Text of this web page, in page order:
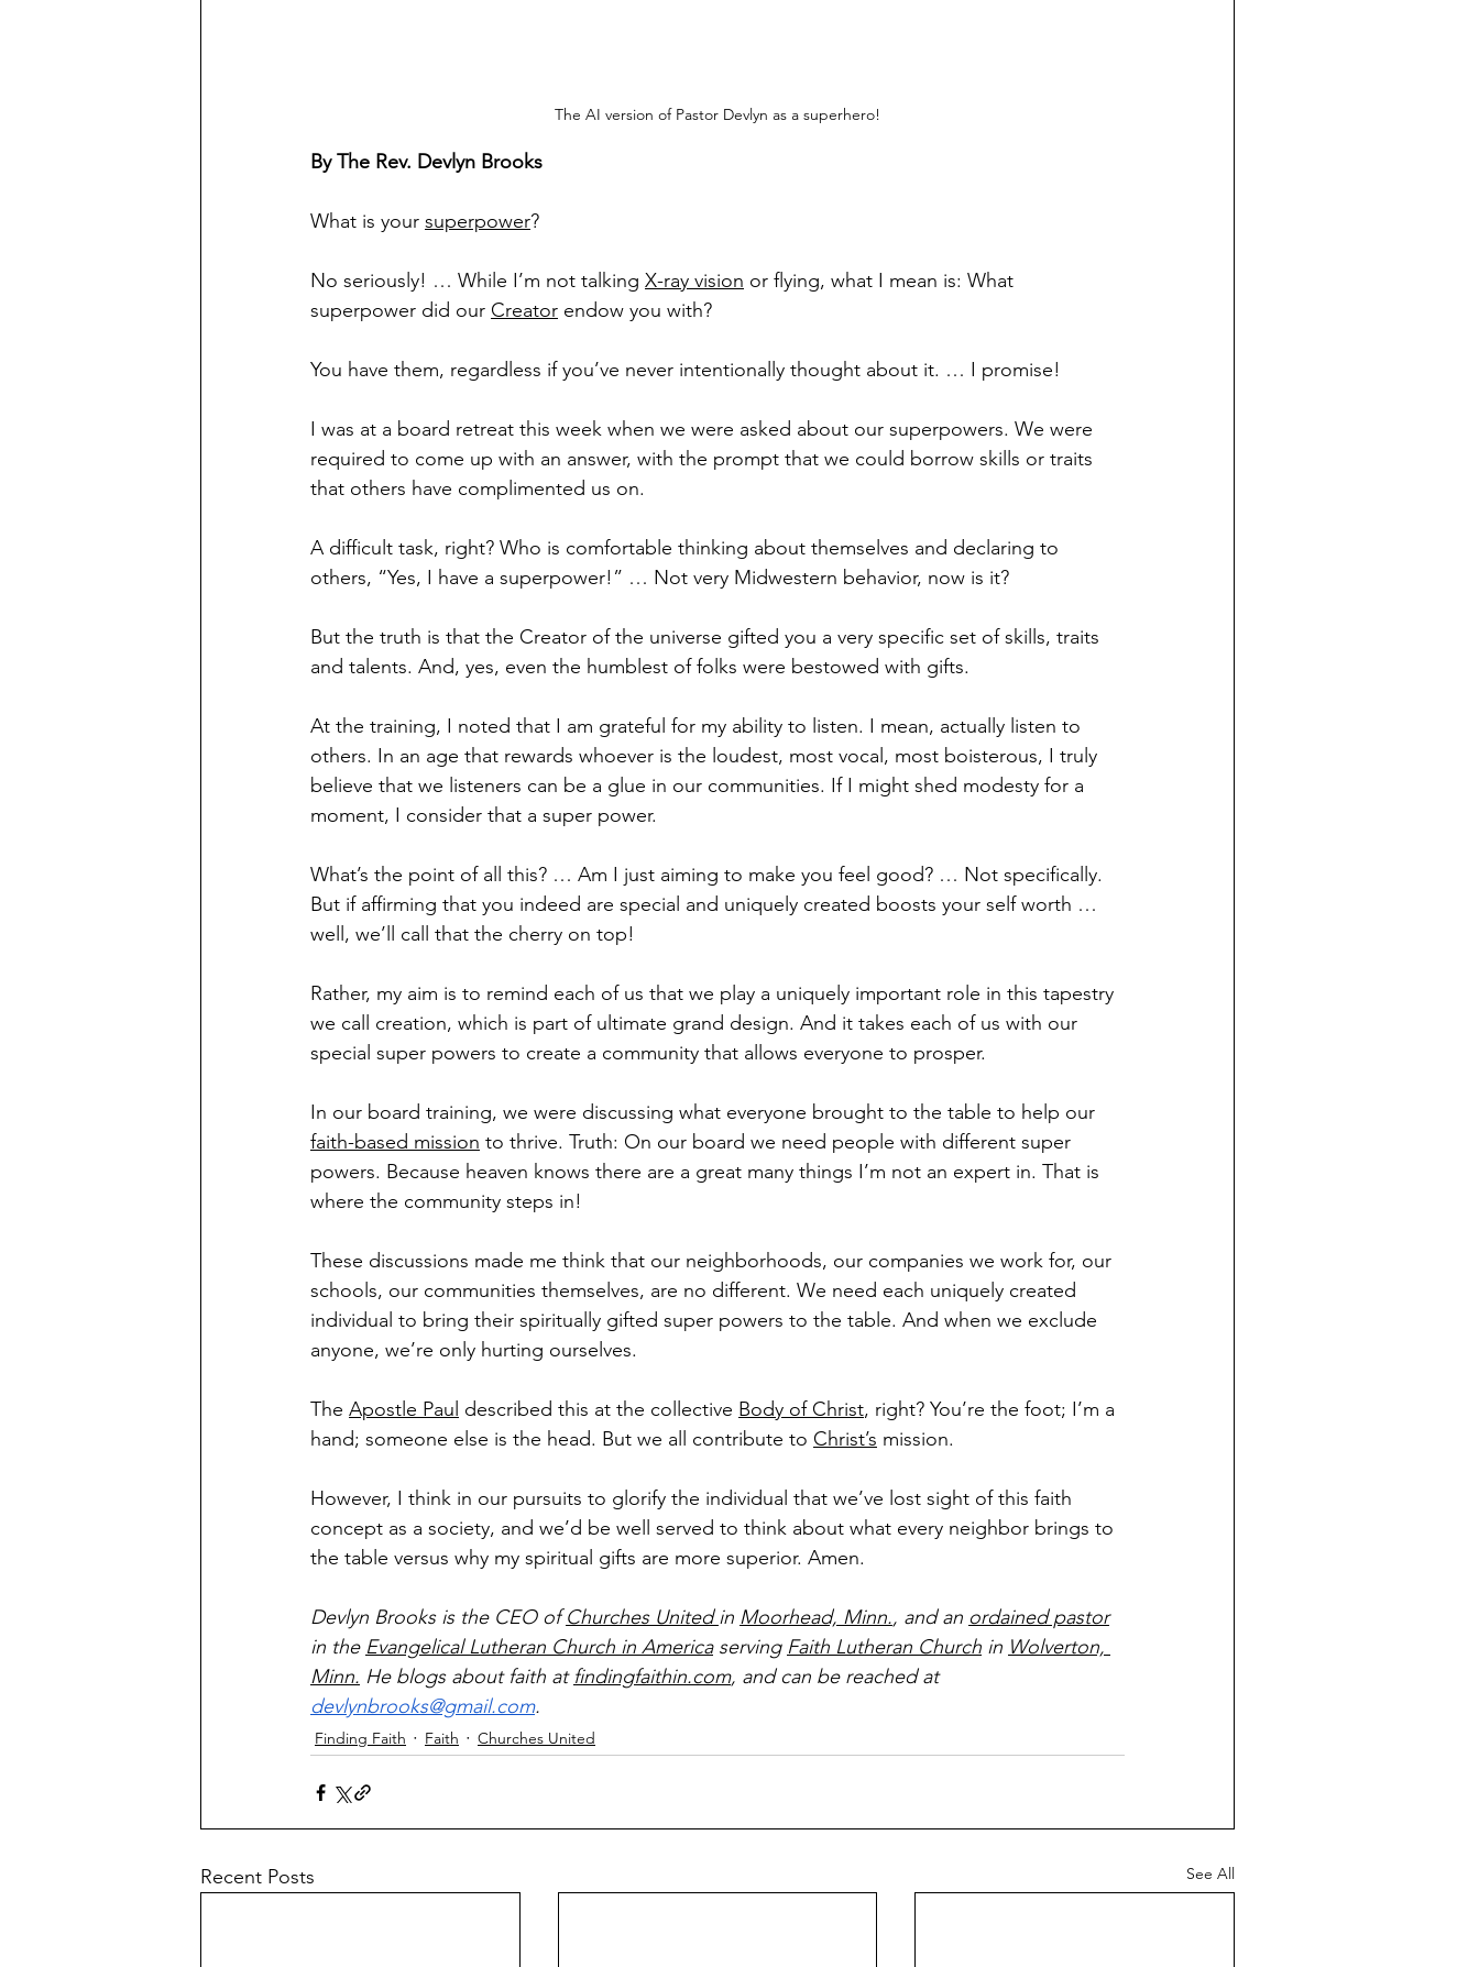
The AI version of Pastor Devlyn as a superhero!
By The Rev. Devlyn Brooks
What is your superpower?
No seriously! … While I’m not talking X-ray vision or flying, what I mean is: What
superpower did our Creator endow you with?
You have them, regardless if you’ve never intentionally thought about it. … I promise!
I was at a board retreat this week when we were asked about our superpowers. We were
required to come up with an answer, with the prompt that we could borrow skills or traits
that others have complimented us on.
A difficult task, right? Who is comfortable thinking about themselves and declaring to
others, “Yes, I have a superpower!” … Not very Midwestern behavior, now is it?
But the truth is that the Creator of the universe gifted you a very specific set of skills, traits
and talents. And, yes, even the humblest of folks were bestowed with gifts.
At the training, I noted that I am grateful for my ability to listen. I mean, actually listen to
others. In an age that rewards whoever is the loudest, most vocal, most boisterous, I truly
believe that we listeners can be a glue in our communities. If I might shed modesty for a
moment, I consider that a super power.
What’s the point of all this? … Am I just aiming to make you feel good? … Not specifically.
But if affirming that you indeed are special and uniquely created boosts your self worth …
well, we’ll call that the cherry on top!
Rather, my aim is to remind each of us that we play a uniquely important role in this tapestry
we call creation, which is part of ultimate grand design. And it takes each of us with our
special super powers to create a community that allows everyone to prosper.
In our board training, we were discussing what everyone brought to the table to help our
faith-based mission to thrive. Truth: On our board we need people with different super
powers. Because heaven knows there are a great many things I’m not an expert in. That is
where the community steps in!
These discussions made me think that our neighborhoods, our companies we work for, our
schools, our communities themselves, are no different. We need each uniquely created
individual to bring their spiritually gifted super powers to the table. And when we exclude
anyone, we’re only hurting ourselves.
The Apostle Paul described this at the collective Body of Christ, right? You’re the foot; I’m a
hand; someone else is the head. But we all contribute to Christ’s mission.
However, I think in our pursuits to glorify the individual that we’ve lost sight of this faith
concept as a society, and we’d be well served to think about what every neighbor brings to
the table versus why my spiritual gifts are more superior. Amen.
Devlyn Brooks is the CEO of Churches United in Moorhead, Minn., and an ordained pastor
in the Evangelical Lutheran Church in America serving Faith Lutheran Church in Wolverton,
Minn. He blogs about faith at findingfaithin.com, and can be reached at
devlynbrooks@gmail.com.
Finding Faith Faith Churches United
Recent Posts See All